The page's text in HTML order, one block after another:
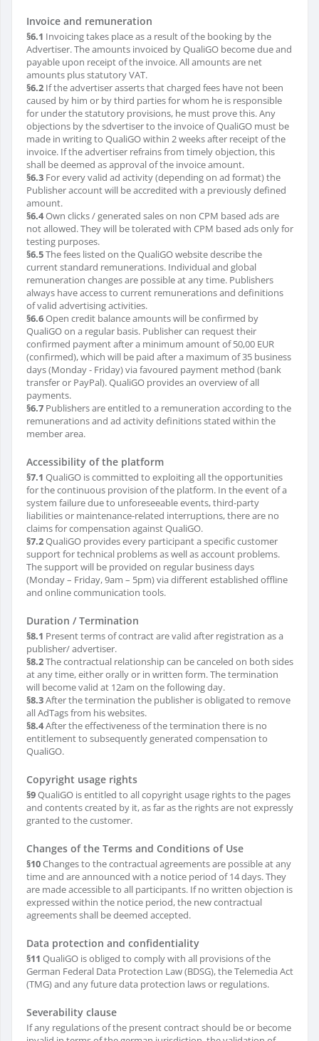
Invoice and remuneration
§6.1 Invoicing takes place as a result of the booking by the
Advertiser. The amounts invoiced by QualiGO become due and
payable upon receipt of the invoice. All amounts are net
amounts plus statutory VAT.
§6.2 If the advertiser asserts that charged fees have not been
caused by him or by third parties for whom he is responsible
for under the statutory provisions, he must prove this. Any
objections by the sdvertiser to the invoice of QualiGO must be
made in writing to QualiGO within 2 weeks after receipt of the
invoice. If the advertiser refrains from timely objection, this
shall be deemed as approval of the invoice amount.
§6.3 For every valid ad activity (depending on ad format) the
Publisher account will be accredited with a previously defined
amount.
§6.4Own clicks / generated sales on non CPM based ads are
not allowed. They will be tolerated with CPM based ads only for
testing purposes.
§6.5The fees listed on the QualiGO website describe the
current standard remunerations. Individual and global
remuneration changes are possible at any time. Publishers
always have access to current remunerations and definitions
of valid advertising activities.
§6.6Open credit balance amounts will be confirmed by
QualiGO on a regular basis. Publisher can request their
confirmed payment after a minimum amount of 50,00 EUR
(confirmed), which will be paid after a maximum of 35 business
days (Monday - Friday) via favoured payment method (bank
transfer or PayPal). QualiGO provides an overview of all
payments.
§6.7 Publishers are entitled to a remuneration according to the
remunerations and ad activity definitions stated within the
member area.
Accessibility of the platform
§7.1 QualiGO is committed to exploiting all the opportunities
for the continuous provision of the platform. In the event of a
system failure due to unforeseeable events, third-party
liabilities or maintenance-related interruptions, there are no
claims for compensation against QualiGO.
§7.2QualiGO provides every participant a specific customer
support for technical problems as well as account problems.
The support will be provided on regular business days
(Monday – Friday, 9am – 5pm) via different established offline
and online communication tools.
Duration / Termination
§8.1 Present terms of contract are valid after registration as a
publisher/ advertiser.
§8.2The contractual relationship can be canceled on both sides
at any time, either orally or in written form. The termination
will become valid at 12am on the following day.
§8.3After the termination the publisher is obligated to remove
all AdTags from his websites.
§8.4After the effectiveness of the termination there is no
entitlement to subsequently generated compensation to
QualiGO.
Copyright usage rights
§9QualiGO is entitled to all copyright usage rights to the pages
and contents created by it, as far as the rights are not expressly
granted to the customer.
Changes of the Terms and Conditions of Use
§10Changes to the contractual agreements are possible at any
time and are announced with a notice period of 14 days. They
are made accessible to all participants. If no written objection is
expressed within the notice period, the new contractual
agreements shall be deemed accepted.
Data protection and confidentiality
§11 QualiGO is obliged to comply with all provisions of the
German Federal Data Protection Law (BDSG), the Telemedia Act
(TMG) and any future data protection laws or regulations.
Severability clause
If any regulations of the present contract should be or become